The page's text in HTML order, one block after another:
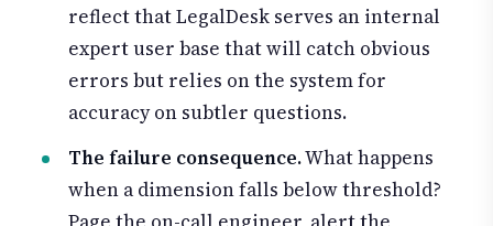
reflect that LegalDesk serves an internal
expert user base that will catch obvious
errors but relies on the system for
accuracy on subtler questions.
The failure consequence.What happens
when a dimension falls below threshold?